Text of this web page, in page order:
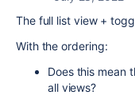
The full list view +
With the ordering:
Does this mean
all views?